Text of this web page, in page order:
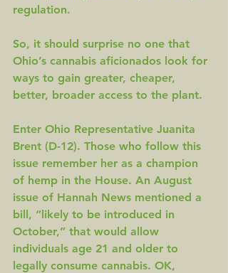
regulation.
So, it should surprise no one that
Ohio’s cannabis aficionados look for
ways to gain greater, cheaper,
better, broader access to the plant.
Enter Ohio Representative Juanita
Brent (D-12). Those who follow this
issue remember her as a champion
of hemp in the House. An August
issue of Hannah News mentioned a
bill, “likely to be introduced in
October,” that would allow
individuals age 21 and older to
legally consume cannabis. OK,